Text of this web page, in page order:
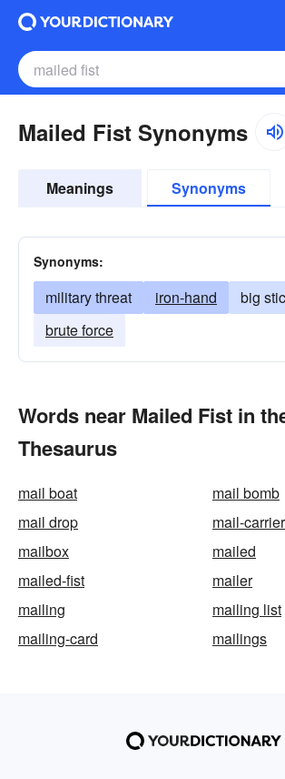
Mailed Fist Synonyms
Meanings Synonyms
Synonyms:
military threat iron-hand
big
brute force
Words near Mailed Fist in
Thesaurus
mail boat
mail bomb
mail drop
mail-carrier
mailbox
mailed
mailed-fist
mailer
mailing
mailing list
mailing-card
mailings